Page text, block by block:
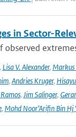
in Sector-
Lisa V. Alexander, Markus
, Andries Kruger,
, Jim Salinger,
, Mohd Noor’Arifin Bin Hj